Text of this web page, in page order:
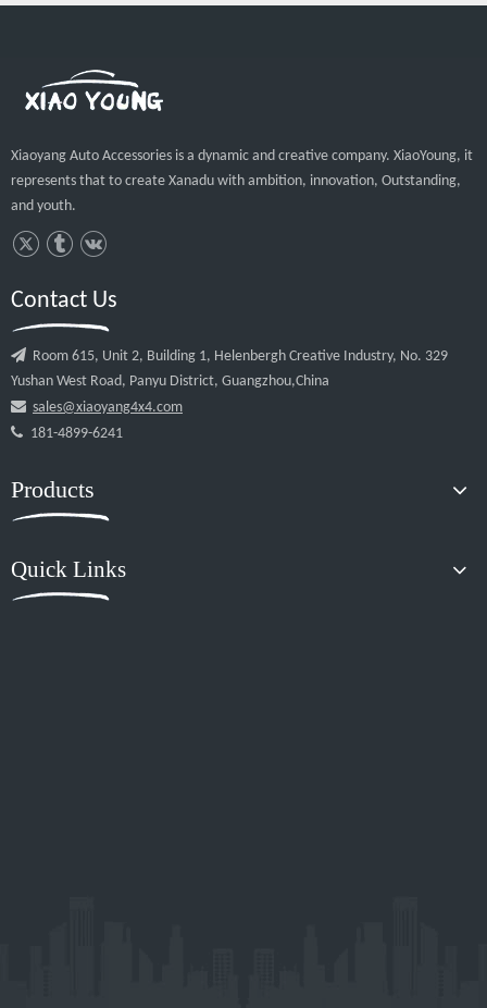
Room 615, Unit 2, Building 1, Helenbergh Creative Industry, No. 329
 sales@xiaoyang4x4.com
181-4899-6241
Products
Quick Links